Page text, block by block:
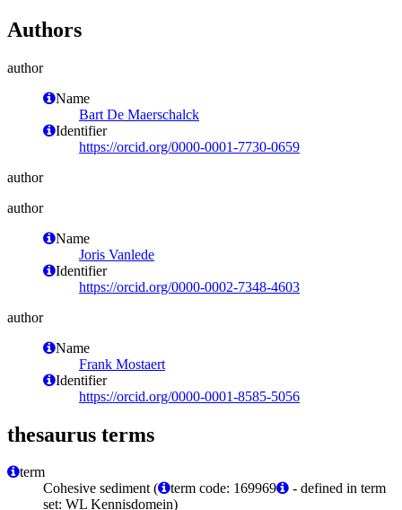
Authors
author
Name
Bart De Maerschalck
Identifier
https://orcid.org/0000-0001-7730-0659
author
author
Name
Joris Vanlede
Identifier
https://orcid.org/0000-0002-7348-4603
author
Name
Frank Mostaert
Identifier
https://orcid.org/0000-0001-8585-5056
thesaurus terms
term
Cohesive sediment (
term code: 169969
- defined in term
set: WL Kennisdomein)